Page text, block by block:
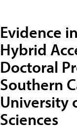
Evidence
Hybrid
Doctoral
Southern
University
Sciences